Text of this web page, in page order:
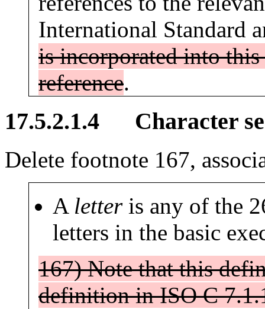
International Standard
is incorporated into
reference.
17.5.2.1.4 Character
Delete footnote 167,
A letteris any of the
letters in the basic
167) Note that this
definition in ISO C